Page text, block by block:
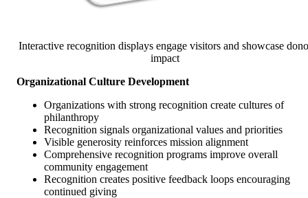
Interactive recognition displays engage visitors and showcase
impact
Organizational Culture Development
Organizations with strong recognition create cultures of
philanthropy
Recognition signals organizational values and priorities
Visible generosity reinforces mission alignment
Comprehensive recognition programs improve overall
community engagement
Recognition creates positive feedback loops encouraging
continued giving